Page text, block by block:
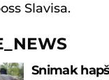
Slavisa.
Snimak